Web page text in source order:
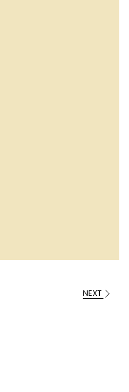
NEXT